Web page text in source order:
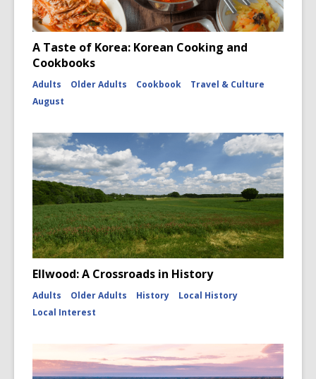
A Taste of Korea: Korean Cooking and
Cookbooks
Adults Older Adults Cookbook
Travel & Culture
August
Ellwood: A Crossroads in History
Adults Older Adults History
Local History
Local Interest